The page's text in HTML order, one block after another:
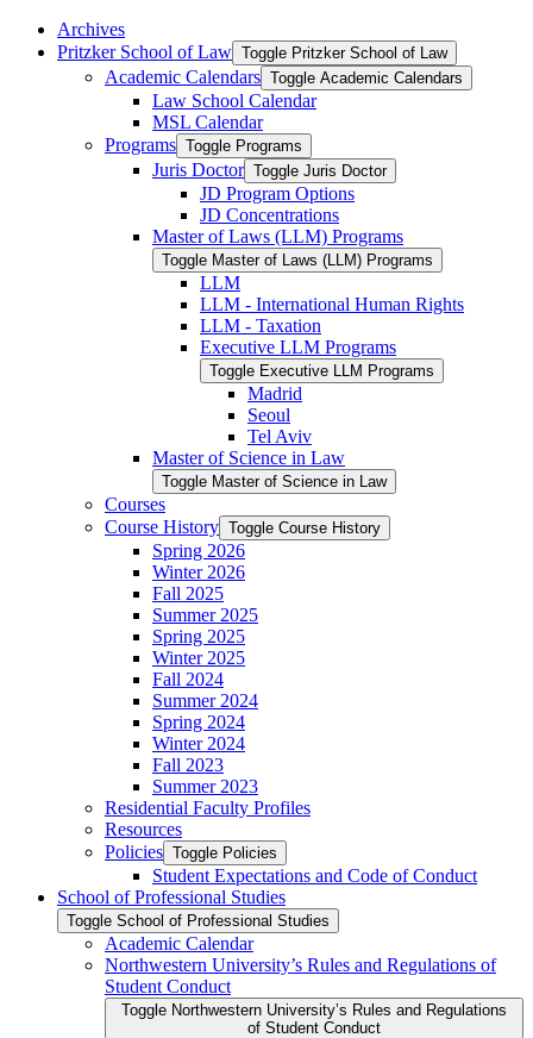
Archives
Pritzker School of Law Toggle Pritzker School of Law
Academic Calendars Toggle Academic Calendars
Law School Calendar
MSL Calendar
Programs Toggle Programs
Juris Doctor Toggle Juris Doctor
JD Program Options
JD Concentrations
Master of Laws (LLM) Programs
Toggle Master of Laws (LLM) Programs
LLM
LLM -​ International Human Rights
LLM -​ Taxation
Executive LLM Programs
Toggle Executive LLM Programs
Madrid
Seoul
Tel Aviv
Master of Science in Law
Toggle Master of Science in Law
Courses
Course History Toggle Course History
Spring 2026
Winter 2026
Fall 2025
Summer 2025
Spring 2025
Winter 2025
Fall 2024
Summer 2024
Spring 2024
Winter 2024
Fall 2023
Summer 2023
Residential Faculty Profiles
Resources
Policies Toggle Policies
Student Expectations and Code of Conduct
School of Professional Studies
Toggle School of Professional Studies
Academic Calendar
Northwestern University’s Rules and Regulations of
Student Conduct
Toggle Northwestern University’s Rules and Regulations
of Student Conduct